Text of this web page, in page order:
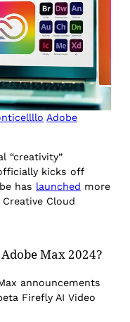
Adobe
“creativity”
kicks off
has launched more
Cloud
Max 2024?
announcements
Firefly AI Video